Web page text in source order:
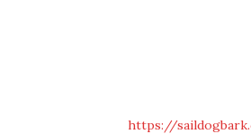
https://